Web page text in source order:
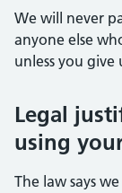
We will never
anyone else
unless you give
Legal
using
The law says